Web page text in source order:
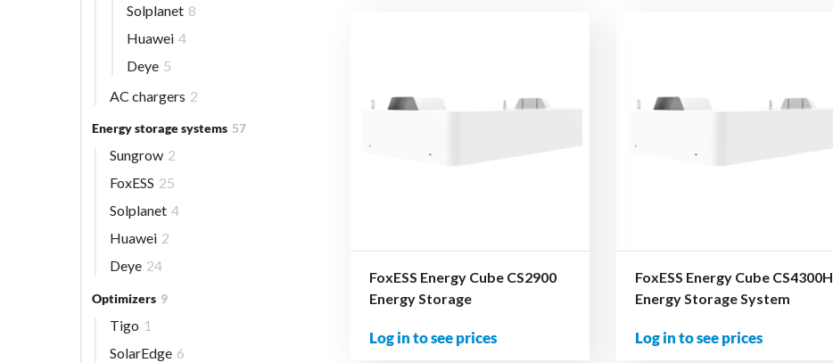
FoxESS Energy Cube CS2900
Energy Storage
Log in to see prices
FoxESS Energy Cube CS4300H
Energy Storage System
Log in to see prices
Solplanet 8
Huawei 4
Deye 5
AC chargers 2
Energy storage systems 57
Sungrow 2
FoxESS 25
Solplanet 4
Huawei 2
Deye 24
Optimizers 9
Tigo 1
SolarEdge 6